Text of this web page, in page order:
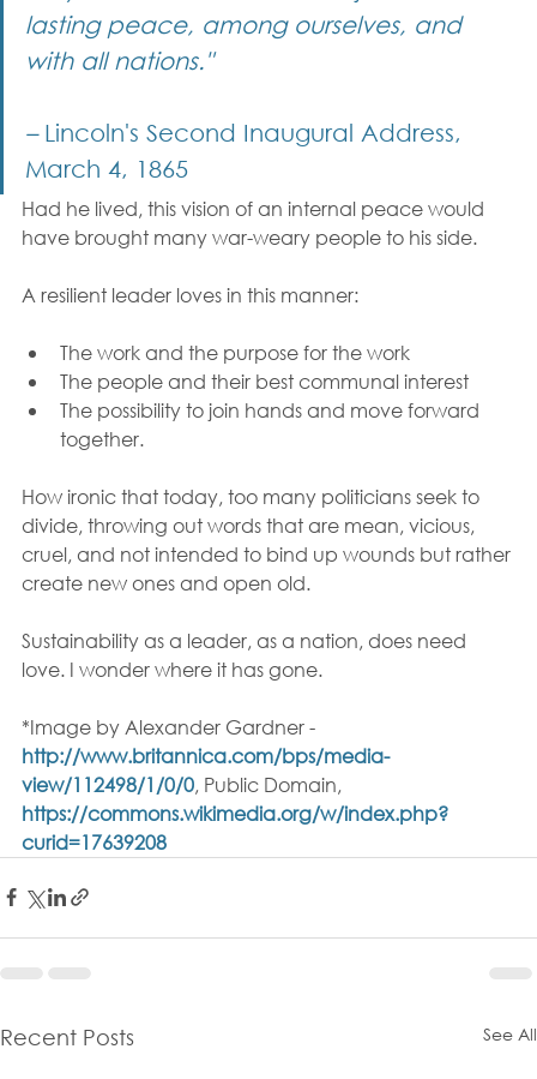
lasting peace, among ourselves, and
with all nations."
– Lincoln's Second Inaugural Address,
March 4, 1865
Had he lived, this vision of an internal peace would
have brought many war-weary people to his side.
A resilient leader loves in this manner:
The work and the purpose for the work
The people and their best communal interest
The possibility to join hands and move forward
together.
How ironic that today, too many politicians seek to
divide, throwing out words that are mean, vicious,
cruel, and not intended to bind up wounds but rather
create new ones and open old.
Sustainability as a leader, as a nation, does need
love. I wonder where it has gone.
*Image by Alexander Gardner -
http://www.britannica.com/bps/media-
view/112498/1/0/0, Public Domain,
https://commons.wikimedia.org/w/index.php?
curid=17639208
Recent Posts See All